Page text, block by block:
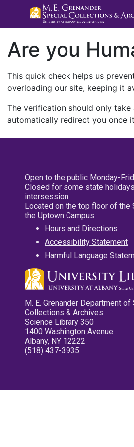
Are you
This quick check helps us
overloading our site, keeping it
The verification should only take
automatically redirect you once
Open to the public Monday-
Closed for some state
intersession
Located on the top floor of the
the Uptown Campus
Hours and Directions
Accessibility Statement
Harmful Language
M. E. Grenander Department of
Collections & Archives
Science Library 350
1400 Washington Avenue
Albany, NY 12222
(518) 437-3935